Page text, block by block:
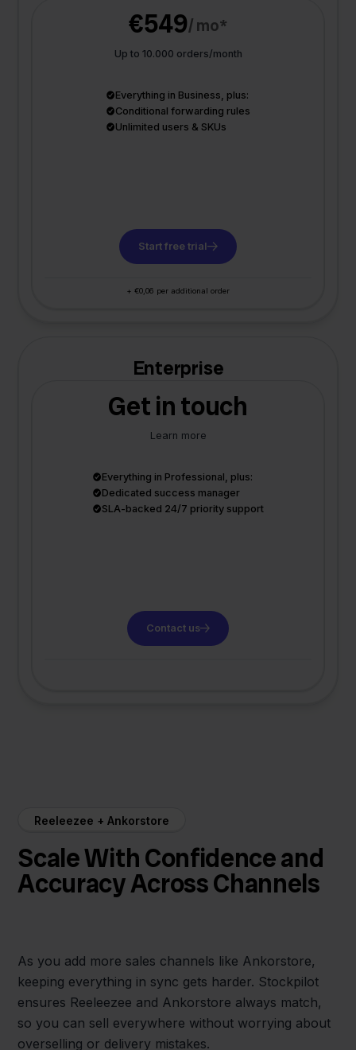
€549/ mo*
Up to 10.000 orders/month
Everything in Business, plus:
Conditional forwarding rules
Unlimited users & SKUs
Start free trial
+ €0,06 per additional order
Enterprise
Get in touch
Learn more
Everything in Professional, plus:
Dedicated success manager
SLA-backed 24/7 priority support
Contact us
Reeleezee + Ankorstore
Scale With Confidence and
Accuracy Across Channels
As you add more sales channels like Ankorstore,
keeping everything in sync gets harder. Stockpilot
ensures Reeleezee and Ankorstore always match,
so you can sell everywhere without worrying about
overselling or delivery mistakes.